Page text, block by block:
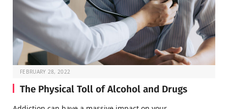
FEBRUARY 28, 2022
The Physical Toll of Alcohol and Drugs